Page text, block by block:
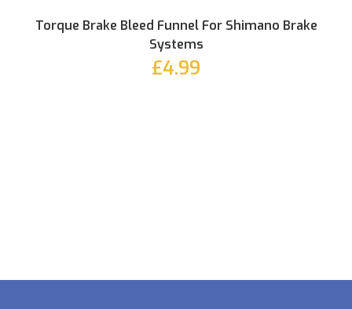
Torque Brake Bleed Funnel For Shimano Brake
Systems
£4.99